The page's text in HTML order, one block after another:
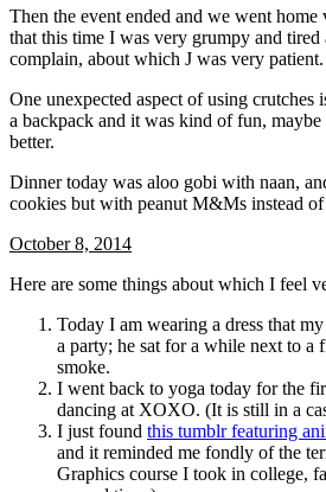
Then the event ended and we went home
that this time I was very grumpy and
complain, about which J was very patient.
One unexpected aspect of using
a backpack and it was kind of fun,
better.
Dinner today was aloo gobi with naan,
cookies but with peanut M&Ms instead of
October 8, 2014
Here are some things about which I feel
Today I am wearing a dress that
a party; he sat for a while next to a
smoke.
I went back to yoga today for the
dancing at XOXO. (It is still in a
I just found this tumblr featuring
and it reminded me fondly of the
Graphics course I took in college,